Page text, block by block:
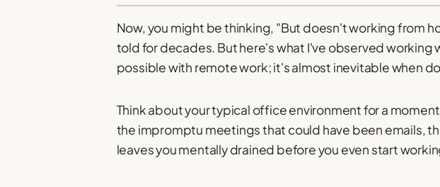
Now, you might be thinking, "But doesn't working from
told for decades. But here's what I've observed
possible with remote work; it's almost inevitable when
Think about your typical office environment for a
the impromptu meetings that could have been emails,
leaves you mentally drained before you even start